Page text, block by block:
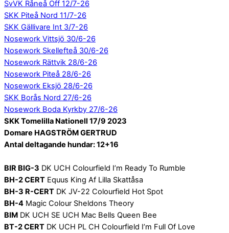
SvVK Råneå Off 12/7-26
SKK Piteå Nord 11/7-26
SKK Gällivare Int 3/7-26
Nosework Vittsjö 30/6-26
Nosework Skellefteå 30/6-26
Nosework Rättvik 28/6-26
Nosework Piteå 28/6-26
Nosework Eksjö 28/6-26
SKK Borås Nord 27/6-26
Nosework Boda Kyrkby 27/6-26
SKK Tomelilla Nationell 17/9 2023
Domare HAGSTRÖM GERTRUD
Antal deltagande hundar: 12+16
BIR BIG-3 DK UCH Colourfield I’m Ready To Rumble
BH-2 CERT Equus King Af Lilla Skattåsa
BH-3 R-CERT DK JV-22 Colourfield Hot Spot
BH-4 Magic Colour Sheldons Theory
BIM DK UCH SE UCH Mac Bells Queen Bee
BT-2 CERT DK UCH PL CH Colourfield I’m Full Of Love